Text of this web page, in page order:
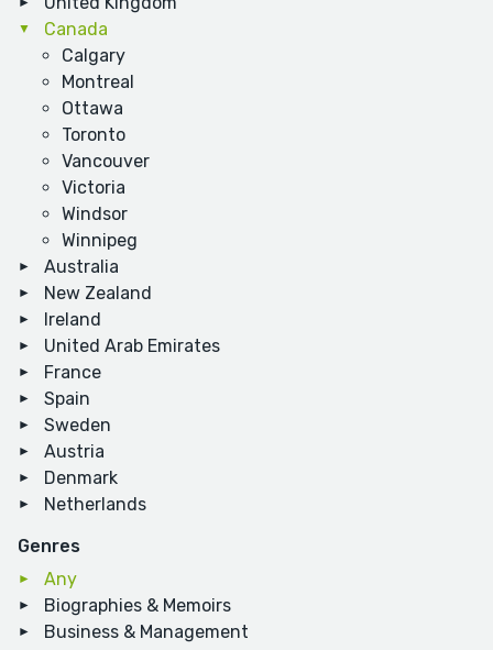
Canada
Calgary
Montreal
Ottawa
Toronto
Vancouver
Victoria
Windsor
Winnipeg
Australia
New Zealand
Ireland
United Arab Emirates
France
Spain
Sweden
Austria
Denmark
Netherlands
Genres
Any
Biographies & Memoirs
Business & Management